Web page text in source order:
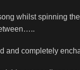
whilst spinning
and completely